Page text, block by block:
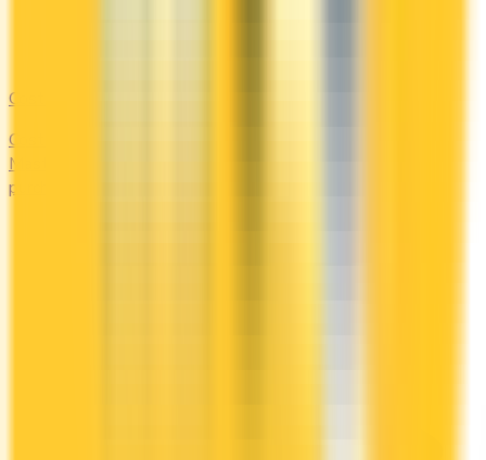
Costco
Costco Canada accepts Mastercard only. Compare the
Mastercards that earn the most on everyday 'other'
purchases — at the warehouse and everywhere else.